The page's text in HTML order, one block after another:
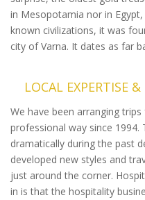
in Mesopotamia nor in
known civilizations, it was
city of Varna. It dates as far
LOCAL EXPERTISE &
We have been arranging
professional way since 1994.
dramatically during the past
developed new styles and
just around the corner.
in is that the hospitality